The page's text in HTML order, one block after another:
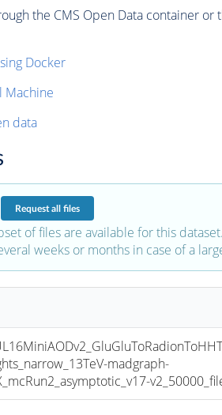
the CMS Open Data container
Docker
Machine
data
Requestall files
of files are available for this
weeks or months in case of a
madgraph-